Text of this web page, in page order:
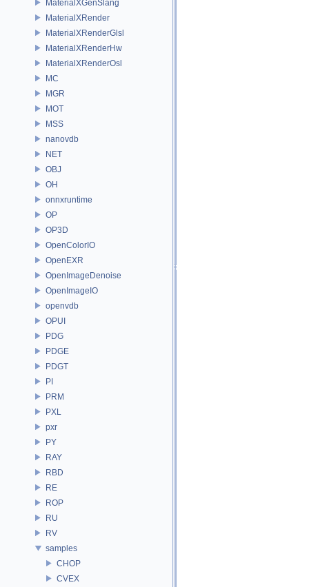
MaterialXGenSlang
MaterialXRender
MaterialXRenderGlsl
MaterialXRenderHw
MaterialXRenderOsl
MC
MGR
MOT
MSS
nanovdb
NET
OBJ
OH
onnxruntime
OP
OP3D
OpenColorIO
OpenEXR
OpenImageDenoise
OpenImageIO
openvdb
OPUI
PDG
PDGE
PDGT
PI
PRM
PXL
pxr
PY
RAY
RBD
RE
ROP
RU
RV
samples
CHOP
CVEX